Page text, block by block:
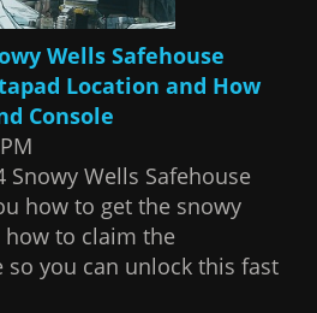
Wells Safehouse
Location and How
Console
Wells Safehouse
how to get the snowy
to claim the
you can unlock this fast